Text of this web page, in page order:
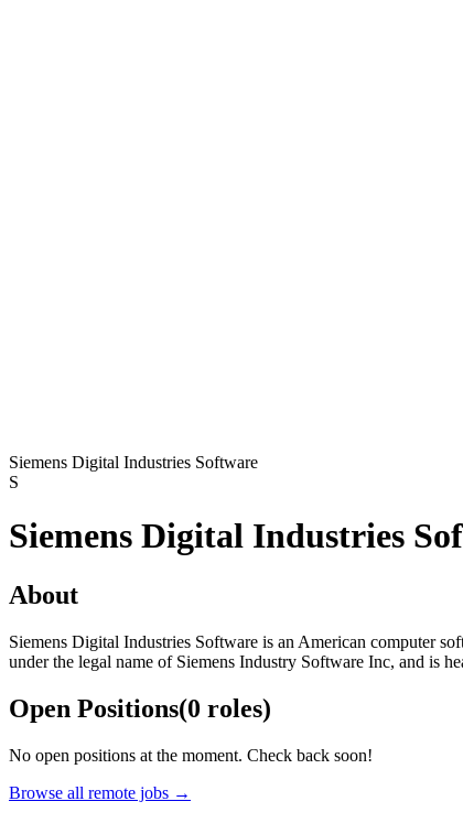
Siemens Digital Industries Software
S
Siemens Digital Industries
About
Siemens Digital Industries Software is an American computer
under the legal name of Siemens Industry Software Inc, and is
Open Positions(0 roles)
No open positions at the moment. Check back soon!
Browse all remote jobs →